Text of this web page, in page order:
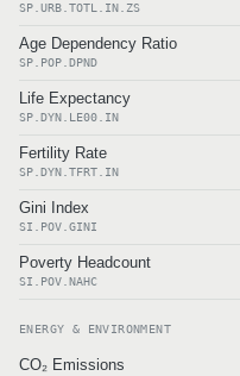
SP.URB.TOTL.IN.ZS
Age Dependency Ratio
SP.POP.DPND
Life Expectancy
SP.DYN.LE00.IN
Fertility Rate
SP.DYN.TFRT.IN
Gini Index
SI.POV.GINI
Poverty Headcount
SI.POV.NAHC
ENERGY & ENVIRONMENT
CO₂ Emissions